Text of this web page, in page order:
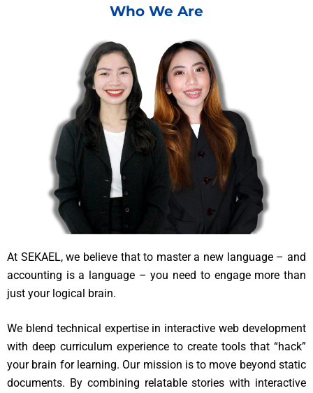
Who We Are
At SEKAEL, we believe that to master a new language – and
accounting is a language – you need to engage more than
just your logical brain.
We blend technical expertise in interactive web development
with deep curriculum experience to create tools that “hack”
your brain for learning. Our mission is to move beyond static
documents. By combining relatable stories with interactive